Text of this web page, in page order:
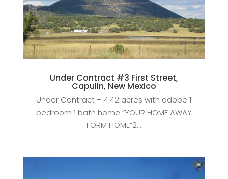
Under Contract #3 First Street,
Capulin, New Mexico
Under Contract – 4.42 acres with adobe 1
bedroom 1 bath home “YOUR HOME AWAY
FORM HOME”2...